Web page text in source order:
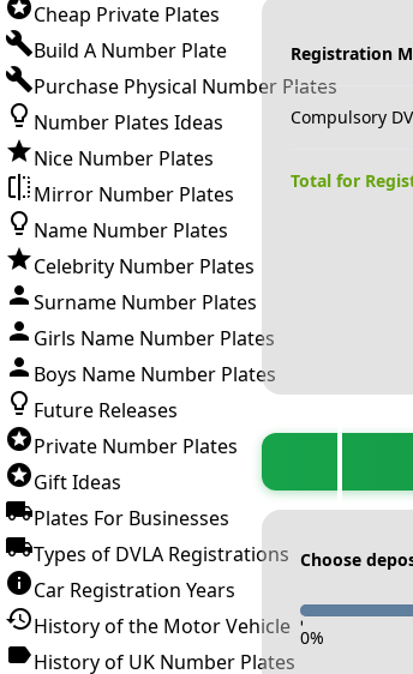
Cheap Private Plates
Build A Number Plate
Purchase Physical Number Plates
Number Plates Ideas
Nice Number Plates
Mirror Number Plates
Name Number Plates
Celebrity Number Plates
Surname Number Plates
Girls Name Number Plates
Boys Name Number Plates
Future Releases
Private Number Plates
Gift Ideas
Plates For Businesses
Types of DVLA Registrations
Car Registration Years
History of the Motor Vehicle
History of UK Number Plates
Registration
Compulsory
Total for
Choose
-
0%